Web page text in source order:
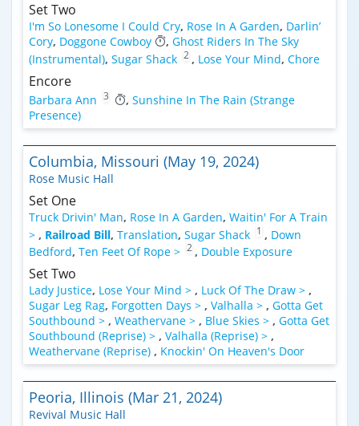
Set Two
I'm So Lonesome I Could Cry, Rose In A Garden, Darlin’
Cory, Doggone Cowboy , Ghost Riders In The Sky
(Instrumental), Sugar Shack 2 , Lose Your Mind, Chore
Encore
Barbara Ann 3 , Sunshine In The Rain (Strange
Presence)
Columbia, Missouri (May 19, 2024)
Rose Music Hall
Set One
Truck Drivin' Man, Rose In A Garden, Waitin' For A Train
> , Railroad Bill, Translation, Sugar Shack 1 , Down
Bedford, Ten Feet Of Rope > 2 , Double Exposure
Set Two
Lady Justice, Lose Your Mind > , Luck Of The Draw > ,
Sugar Leg Rag, Forgotten Days > , Valhalla > , Gotta Get
Southbound > , Weathervane > , Blue Skies > , Gotta Get
Southbound (Reprise) > , Valhalla (Reprise) > ,
Weathervane (Reprise) , Knockin' On Heaven's Door
Peoria, Illinois (Mar 21, 2024)
Revival Music Hall